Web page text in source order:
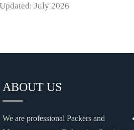
July 2026
ABOUT US
We are professional Packers and